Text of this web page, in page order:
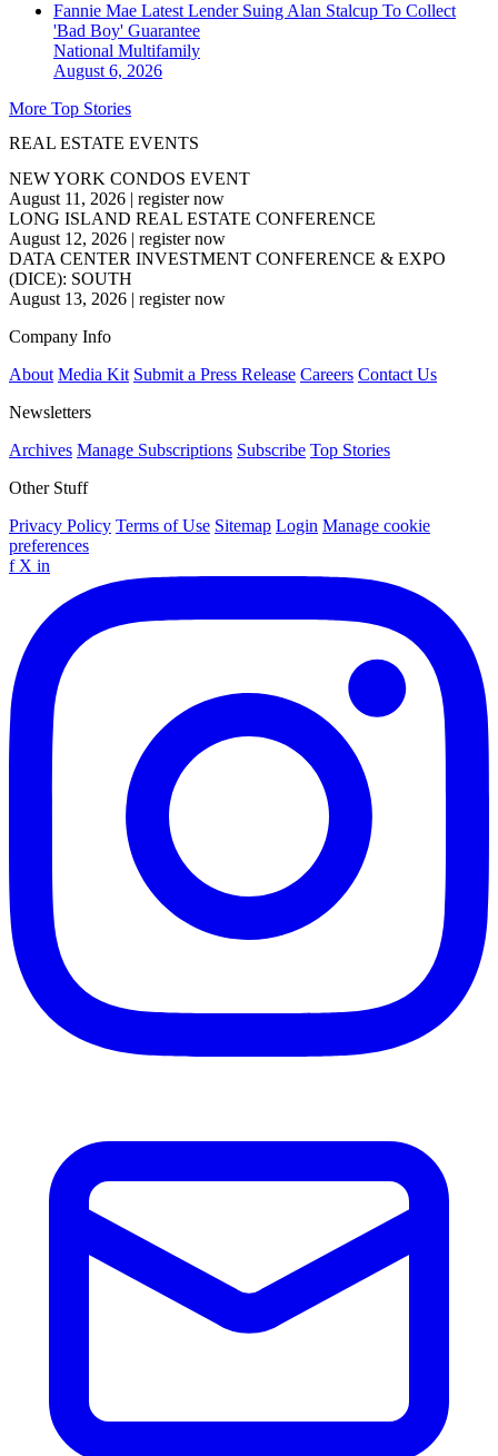
Fannie Mae Latest Lender Suing Alan Stalcup To Collect
'Bad Boy' Guarantee
National Multifamily
August 6, 2026
More Top Stories
REAL ESTATE EVENTS
NEW YORK CONDOS EVENT
August 11, 2026 | register now
LONG ISLAND REAL ESTATE CONFERENCE
August 12, 2026 | register now
DATA CENTER INVESTMENT CONFERENCE & EXPO
(DICE): SOUTH
August 13, 2026 | register now
Company Info
About Media Kit Submit a Press Release Careers Contact Us
Newsletters
Archives Manage Subscriptions Subscribe Top Stories
Other Stuff
Privacy Policy Terms of Use Sitemap Login Manage cookie
preferences
f X in